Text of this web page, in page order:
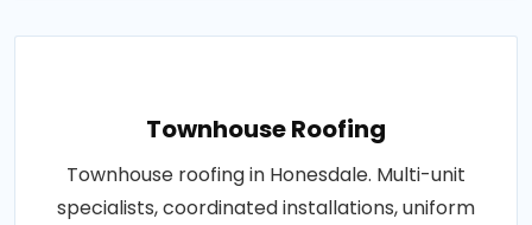
Townhouse Roofing
Townhouse roofing in Honesdale. Multi-unit
specialists, coordinated installations, uniform